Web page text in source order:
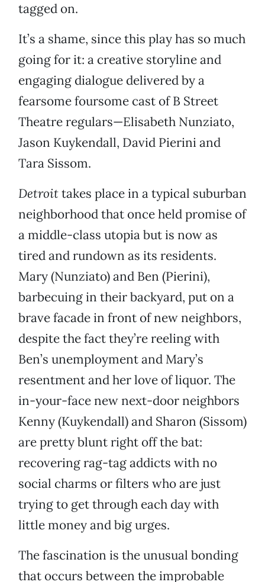
tagged on.
It’s a shame, since this play has so much
going for it: a creative storyline and
engaging dialogue delivered by a
fearsome foursome cast of B Street
Theatre regulars—Elisabeth Nunziato,
Jason Kuykendall, David Pierini and
Tara Sissom.
Detroittakes place in a typical suburban
neighborhood that once held promise of
a middle-class utopia but is now as
tired and rundown as its residents.
Mary (Nunziato) and Ben (Pierini),
barbecuing in their backyard, put on a
brave facade in front of new neighbors,
despite the fact they’re reeling with
Ben’s unemployment and Mary’s
resentment and her love of liquor. The
in-your-face new next-door neighbors
Kenny (Kuykendall) and Sharon (Sissom)
are pretty blunt right off the bat:
recovering rag-tag addicts with no
social charms or filters who are just
trying to get through each day with
little money and big urges.
The fascination is the unusual bonding
that occurs between the improbable